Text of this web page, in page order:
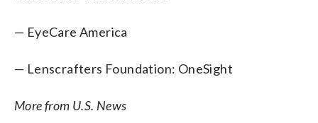
— EyeCare America
— Lenscrafters Foundation: OneSight
More from U.S. News